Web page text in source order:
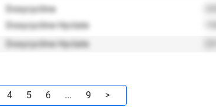
Doxycycline
Doxycycline Hyclate
Doxycycline Hyclate
4 5 6 ... 9 >